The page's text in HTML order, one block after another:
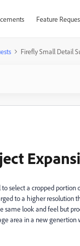
Feature
Firefly Small Detail
select a cropped
to a higher resolution
look and feel but
area in a new genertion